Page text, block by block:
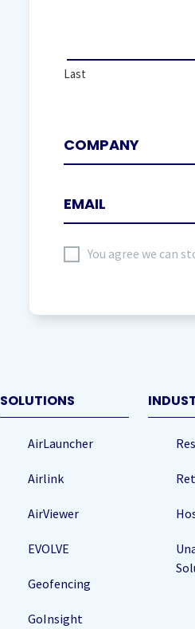
Last
storing
You agree we can
SOLUTIONS
AirLauncher
Airlink
AirViewer
EVOLVE
Geofencing
GoInsight